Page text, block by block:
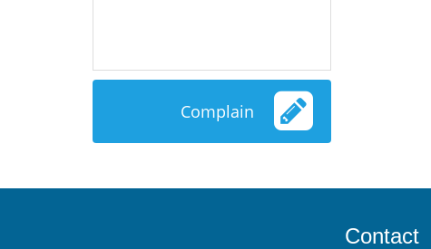
Complain
Contact